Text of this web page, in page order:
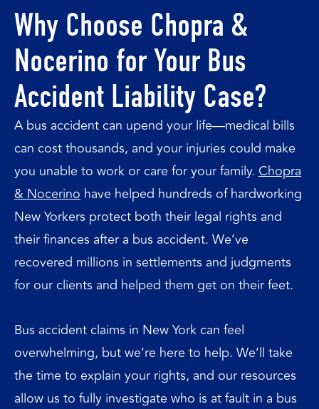
Why Choose Chopra &
Nocerino for Your Bus
Accident Liability Case?
A bus accident can upend your life—medical bills
can cost thousands, and your injuries could make
you unable to work or care for your family. Chopra
& Nocerino have helped hundreds of hardworking
New Yorkers protect both their legal rights and
their finances after a bus accident. We’ve
recovered millions in settlements and judgments
for our clients and helped them get on their feet.
Bus accident claims in New York can feel
overwhelming, but we’re here to help. We’ll take
the time to explain your rights, and our resources
allow us to fully investigate who is at fault in a bus